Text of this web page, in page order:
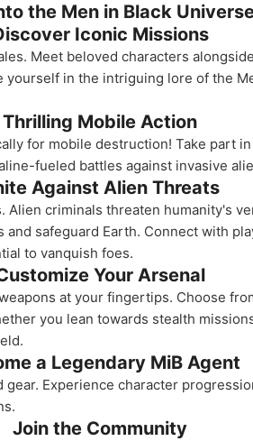
the Men in Black
Iconic Missions
Meet beloved characters
in the intriguing lore of the
Thrilling Mobile Action
for mobile destruction! Take part
fueled battles against invasive
Against Alien Threats
Alien criminals threaten humanity's
safeguard Earth. Connect with
to vanquish foes.
Your Arsenal
at your fingertips. Choose
you lean towards stealth
a Legendary MiB Agent
Experience character
Join the Community